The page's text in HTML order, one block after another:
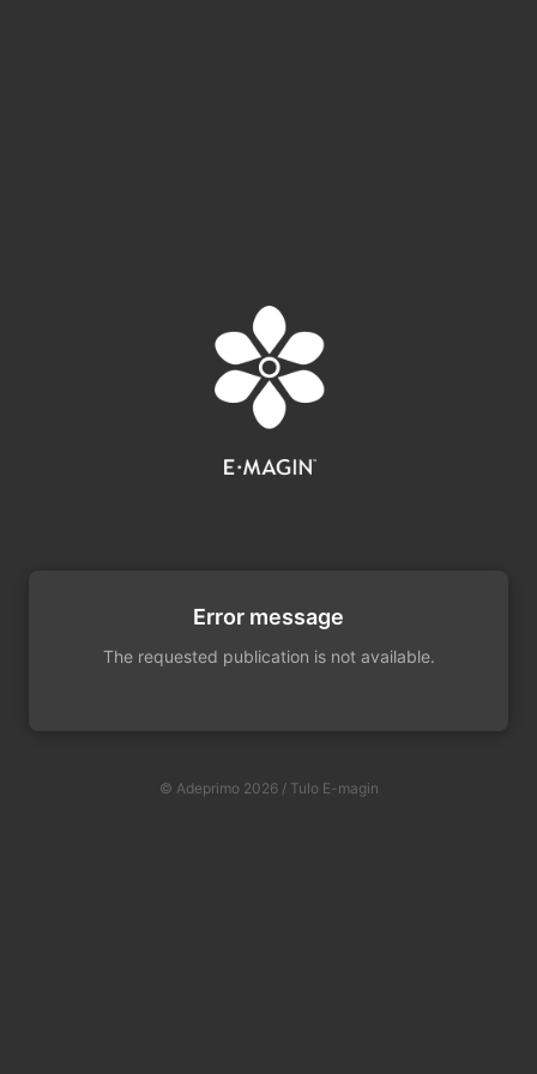
Error message
The requested publication is not available.
© Adeprimo 2026 / Tulo E-magin